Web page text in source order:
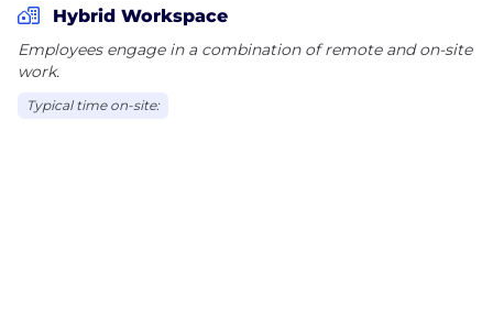
Hybrid Workspace
Employees engage in a combination of remote and on-site
work.
Typical time on-site: